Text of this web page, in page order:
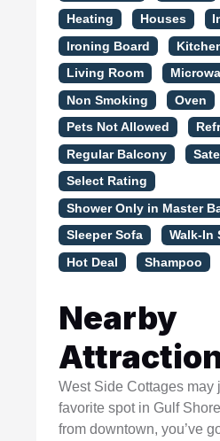
Heating Houses
Ironing Board
Living Room
Non Smoking Oven
Pets Not Allowed
Regular Balcony
Select Rating
Shower Only in Master
Sleeper Sofa Walk-In
Hot Deal Shampoo
Nearby
West Side Cottages may
favorite spot in Gulf
from downtown, you’ve